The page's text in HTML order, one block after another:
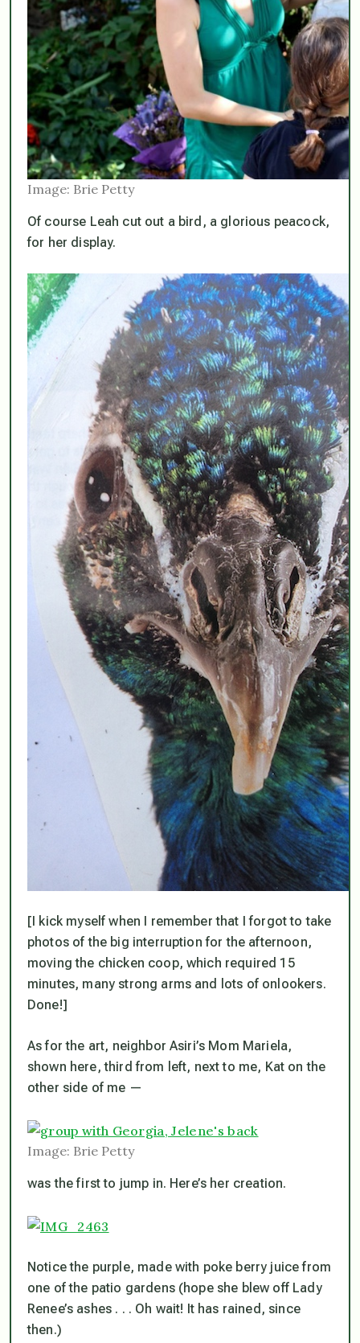
Image: Brie Petty
Of course Leah cut out a bird, a glorious peacock,
for her display.
[I kick myself when I remember that I forgot to take
photos of the big interruption for the afternoon,
moving the chicken coop, which required 15
minutes, many strong arms and lots of onlookers.
Done!]
As for the art, neighbor Asiri’s Mom Mariela,
shown here, third from left, next to me, Kat on the
other side of me —
Image: Brie Petty
was the first to jump in. Here’s her creation.
Notice the purple, made with poke berry juice from
one of the patio gardens (hope she blew off Lady
Renee’s ashes . . . Oh wait! It has rained, since
then.)